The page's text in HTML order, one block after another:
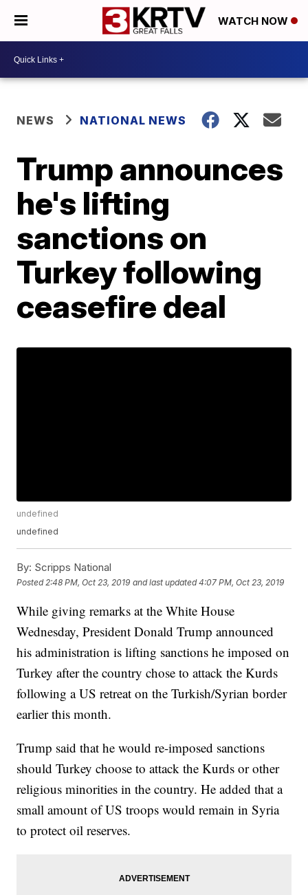
WATCH NOW
NEWS NATIONAL NEWS
Trump announces
he's lifting
sanctions on
Turkey following
ceasefire deal
undefined
undefined
By: Scripps National
Posted 2:48 PM, Oct 23, 2019 and last updated 4:07 PM, Oct 23, 2019
While giving remarks at the White House
Wednesday, President Donald Trump announced
his administration is lifting sanctions he imposed on
Turkey after the country chose to attack the Kurds
following a US retreat on the Turkish/Syrian border
earlier this month.
Trump said that he would re-imposed sanctions
should Turkey choose to attack the Kurds or other
religious minorities in the country. He added that a
small amount of US troops would remain in Syria
to protect oil reserves.